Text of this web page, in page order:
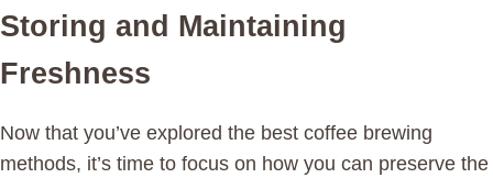
Storing and Maintaining
Freshness
Now that you’ve explored the best coffee brewing
methods, it’s time to focus on how you can preserve the